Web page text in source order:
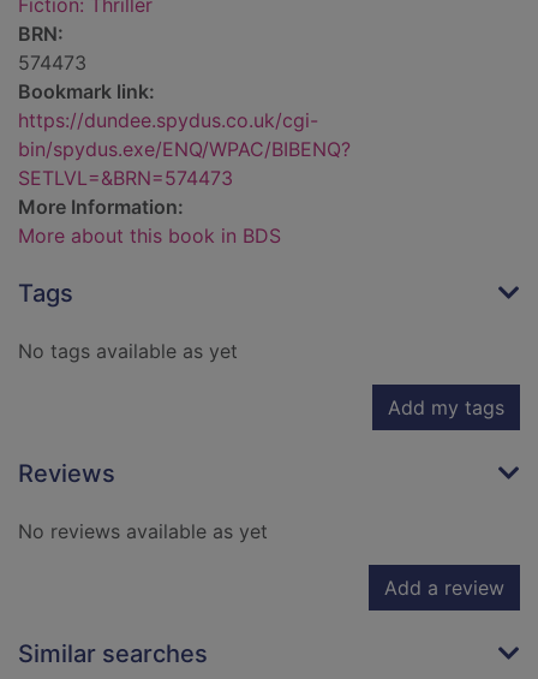
Fiction: Thriller
BRN:
574473
Bookmark link:
https://dundee.spydus.co.uk/cgi-
bin/spydus.exe/ENQ/WPAC/BIBENQ?
SETLVL=&BRN=574473
More Information:
More about this book in BDS
Tags
No tags available as yet
Add my tags
Reviews
No reviews available as yet
Add a review
Similar searches